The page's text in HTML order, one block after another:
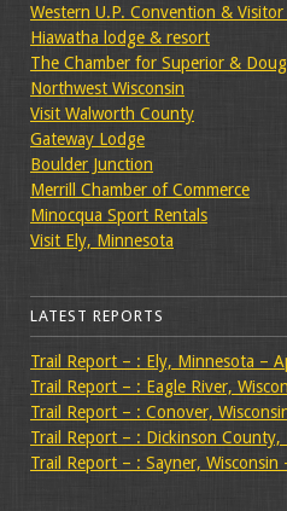
Western U.P. Convention & Visitor
Hiawatha lodge & resort
The Chamber for Superior &
Northwest Wisconsin
Visit Walworth County
Gateway Lodge
Boulder Junction
Merrill Chamber of Commerce
Minocqua Sport Rentals
Visit Ely, Minnesota
LATEST REPORTS
Trail Report – : Ely, Minnesota –
Trail Report – : Eagle River,
Trail Report – : Conover,
Trail Report – : Dickinson
Trail Report – : Sayner,